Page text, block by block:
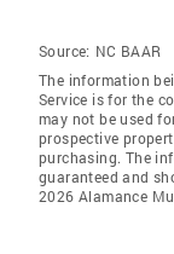
Source: NC BAAR
The information
Service is for the
may not be used
prospective
purchasing. The
guaranteed and
2026 Alamance